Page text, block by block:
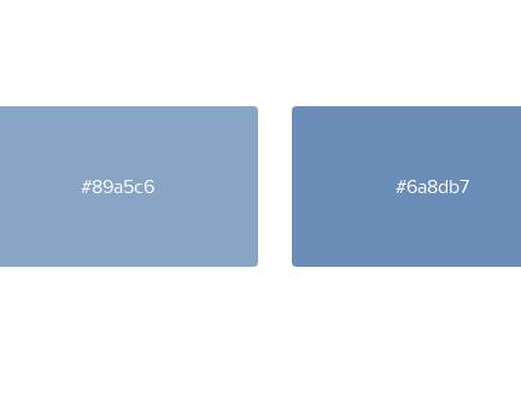
#89a5c6 #6a8db7